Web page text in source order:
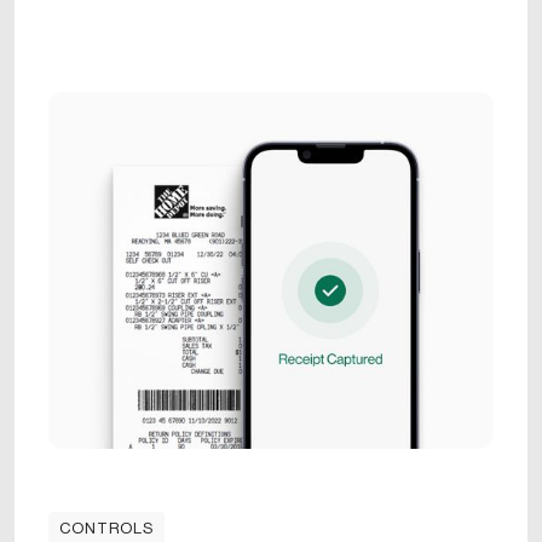
CONTROLS